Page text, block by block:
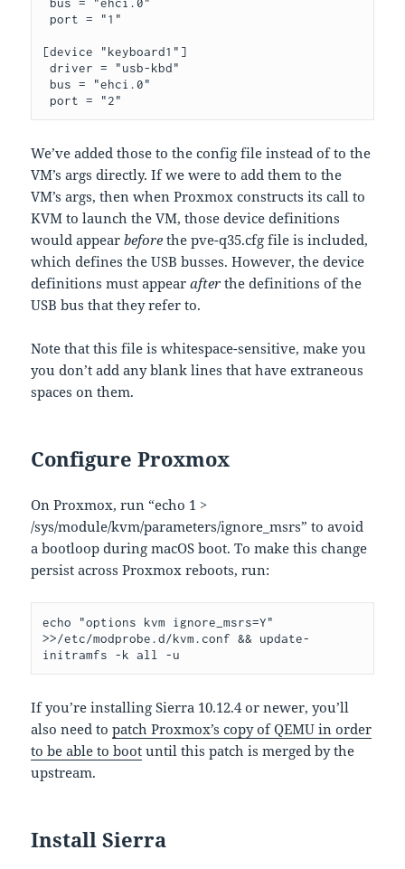
[device "keyboard1"]
driver = "usb-kbd"
port = "2"
We’ve added those to the config file instead of to the
VM’s args directly. If we were to add them to the
VM’s args, then when Proxmox constructs its call to
KVM to launch the VM, those device definitions
would appearbefore the pve-q35.cfg file is included,
which defines the USB busses. However, the device
definitions must appearafter the definitions of the
USB bus that they refer to.
Note that this file is whitespace-sensitive, make you
you don’t add any blank lines that have extraneous
spaces on them.
Configure Proxmox
On Proxmox, run “echo 1 >
/sys/module/kvm/parameters/ignore_msrs” to avoid
a bootloop during macOS boot. To make this change
persist across Proxmox reboots, run:
echo "options kvm ignore_msrs=Y"
>>/etc/modprobe.d/kvm.conf && update-
initramfs -k all -u
If you’re installing Sierra 10.12.4 or newer, you’ll
also need topatch Proxmox’s copy of QEMU in order
to be able to boot until this patch is merged by the
upstream.
Install Sierra